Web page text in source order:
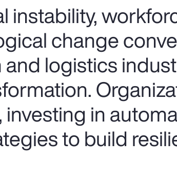
instability,
change
logistics
in
to build